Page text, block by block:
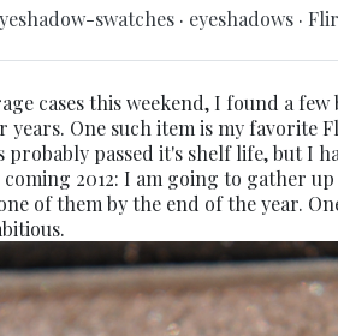
swatches · eyeshadows ·
cases this weekend, I found a
One such item is my favorite
probably passed it's shelf life, but I
2012: I am going to gather
of them by the end of the year.